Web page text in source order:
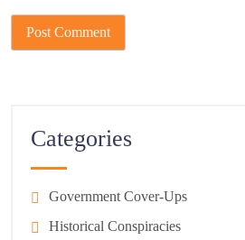
Categories
Government Cover-Ups
Historical Conspiracies